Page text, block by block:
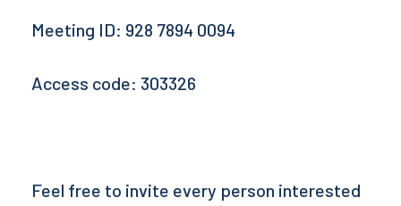
Meeting ID: 928 7894 0094
Access code: 303326
Feel free to invite every person interested